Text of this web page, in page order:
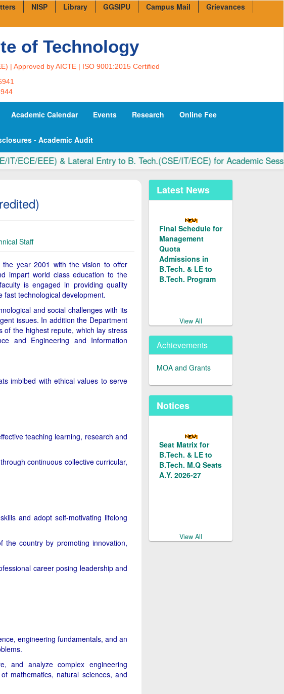
NISP Library GGSIPU Campus Mail
Grievances
of Technology
| Approved by AICTE | ISO 9001:2015 Certified
Academic Calendar Events Research Online Fee
- Academic Audit
EEE) & Lateral Entry to B. Tech.(CSE/IT/ECE) for Academic Session
Staff
the year 2001 with the vision to offer
impart world class education to the
is engaged in providing quality
technological development.
and social challenges with its
issues. In addition the Department
of the highest repute, which lay stress
and Engineering and Information
imbibed with ethical values to serve
teaching learning, research and
continuous collective curricular,
and adopt self-motivating lifelong
country by promoting innovation,
career posing leadership and
engineering fundamentals, and an
and analyze complex engineering
mathematics, natural sciences, and
Latest News
Admissions 2026-
27
Final Schedule for
Management
Quota
Admissions in
B.Tech. & LE to
B.Tech. Program
Applied for
to B.Tech. (Prog.
Code 128/129)
Management
Merit List of
Candidates
Admission in
B.Tech. under
Management
Quota for the
2026-27
View All
Achievements
MOA and Grants
Notices
Seat Matrix for
B.Tech. & LE to
B.Tech. M.Q Seats
A.Y. 2026-27
View All